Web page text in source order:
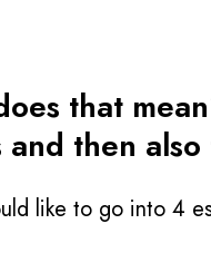
that
and then
like to go into 4